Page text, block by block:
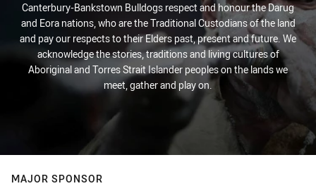
Canterbury-Bankstown Bulldogs respect and honour the Darug
and Eora nations, who are the Traditional Custodians of the land
and pay our respects to their Elders past, present and future. We
acknowledge the stories, traditions and living cultures of
Aboriginal and Torres Strait Islander peoples on the lands we
meet, gather and play on.
MAJOR SPONSOR